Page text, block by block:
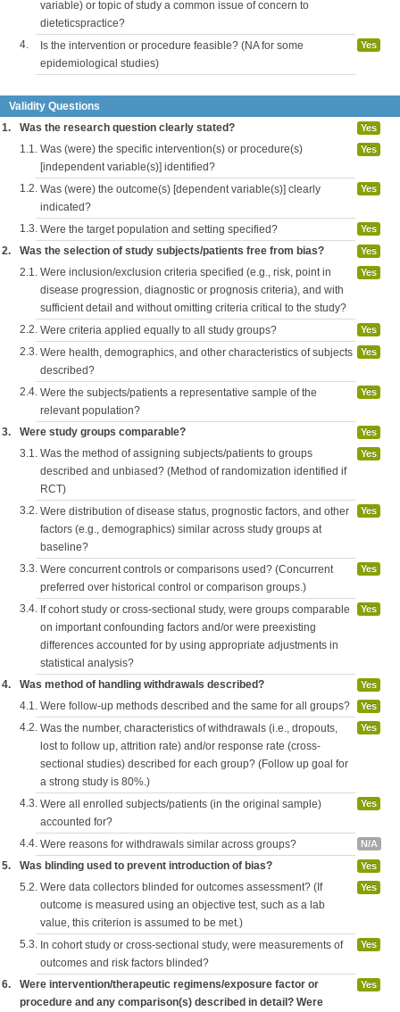
variable) or topic of study a common issue of concern to
dieteticspractice?
4.
Is the intervention or procedure feasible? (NA for some
epidemiological studies)
Yes
Validity Questions
1.
Was the research question clearly stated? Yes
1.1. Was (were) the specific intervention(s) or procedure(s)
[independent variable(s)] identified?
Yes
1.2. Was (were) the outcome(s) [dependent variable(s)] clearly
indicated?
Yes
1.3. Were the target population and setting specified? Yes
2. Was the selection of study subjects/patients free from bias? Yes
2.1. Were inclusion/exclusion criteria specified (e.g., risk, point in
disease progression, diagnostic or prognosis criteria), and with
sufficient detail and without omitting criteria critical to the study?
Yes
2.2. Were criteria applied equally to all study groups? Yes
2.3. Were health, demographics, and other characteristics of subjects
described?
Yes
2.4. Were the subjects/patients a representative sample of the
relevant population?
Yes
3. Were study groups comparable? Yes
3.1. Was the method of assigning subjects/patients to groups
described and unbiased? (Method of randomization identified if
RCT)
Yes
3.2. Were distribution of disease status, prognostic factors, and other
factors (e.g., demographics) similar across study groups at
baseline?
Yes
3.3. Were concurrent controls or comparisons used? (Concurrent
preferred over historical control or comparison groups.)
Yes
3.4. If cohort study or cross-sectional study, were groups comparable
on important confounding factors and/or were preexisting
differences accounted for by using appropriate adjustments in
statistical analysis?
Yes
4. Was method of handling withdrawals described? Yes
4.1. Were follow-up methods described and the same for all groups? Yes
4.2. Was the number, characteristics of withdrawals (i.e., dropouts,
lost to follow up, attrition rate) and/or response rate (cross-
sectional studies) described for each group? (Follow up goal for
a strong study is 80%.)
Yes
4.3. Were all enrolled subjects/patients (in the original sample)
accounted for?
Yes
4.4. Were reasons for withdrawals similar across groups? N/A
5. Was blinding used to prevent introduction of bias? Yes
5.2. Were data collectors blinded for outcomes assessment? (If
outcome is measured using an objective test, such as a lab
value, this criterion is assumed to be met.)
Yes
5.3. In cohort study or cross-sectional study, were measurements of
outcomes and risk factors blinded?
Yes
6.
Were intervention/therapeutic regimens/exposure factor or
procedure and any comparison(s) described in detail? Were
Yes